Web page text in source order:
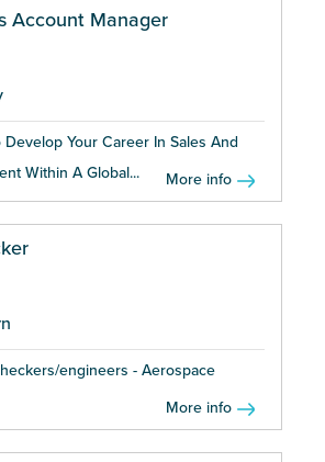
Account Manager
Your Career In Sales And
Within A Global...
More info
engineers - Aerospace
More info